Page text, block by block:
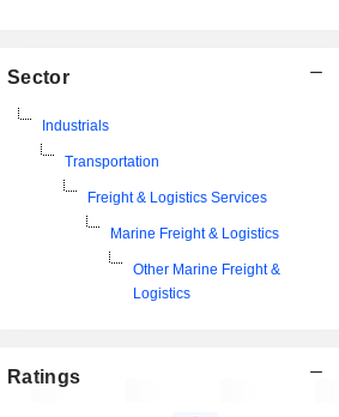
Sector
Industrials
Transportation
Freight & Logistics Services
Marine Freight & Logistics
Other Marine Freight &
Logistics
Ratings